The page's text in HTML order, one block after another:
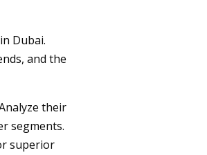
Dubai.
and the
their
segments.
superior